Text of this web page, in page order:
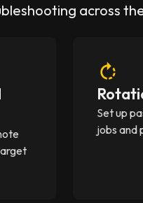
across
Set up
jobs and